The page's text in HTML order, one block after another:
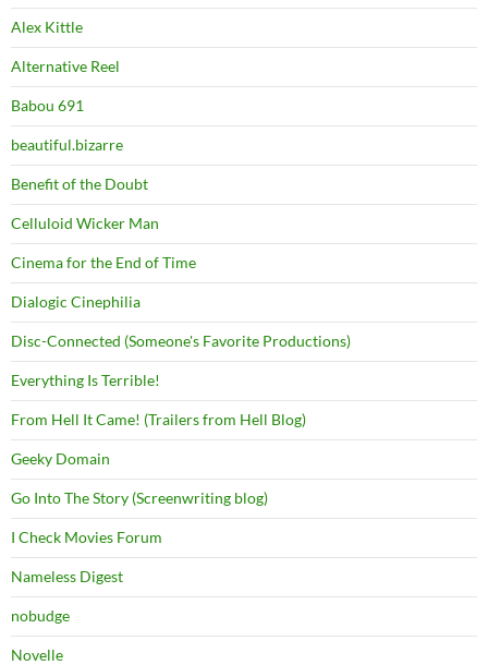
Alex Kittle
Alternative Reel
Babou 691
beautiful.bizarre
Benefit of the Doubt
Celluloid Wicker Man
Cinema for the End of Time
Dialogic Cinephilia
Disc-Connected (Someone's Favorite Productions)
Everything Is Terrible!
From Hell It Came! (Trailers from Hell Blog)
Geeky Domain
Go Into The Story (Screenwriting blog)
I Check Movies Forum
Nameless Digest
nobudge
Novelle